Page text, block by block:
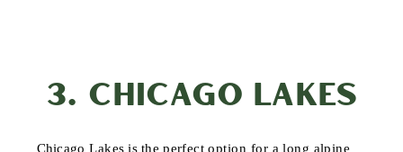
3. CHICAGO LAKES
Chicago Lakes is the perfect option for a long alpine